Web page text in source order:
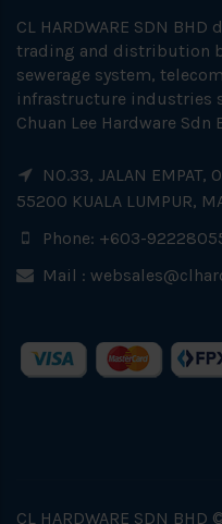
CL HARDWARE SDN
trading and distribution
sewerage system,
infrastructure industries
Chuan Lee Hardware Sdn
NO.33, JALAN EMPAT,
55200 KUALA LUMPUR,
Phone: +603-
Mail :
CL HARDWARE SDN